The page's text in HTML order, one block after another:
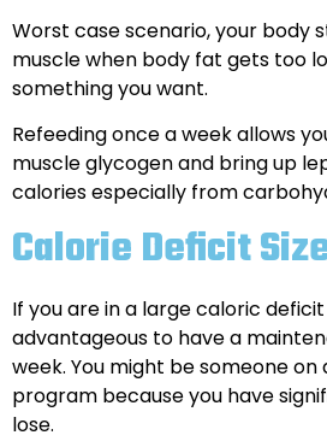
Worst case scenario, your body
muscle when body fat gets too
something you want.
Refeeding once a week allows
muscle glycogen and bring up
calories especially from
Calorie Deficit
If you are in a large caloric
advantageous to have a
week. You might be someone
program because you have
lose.